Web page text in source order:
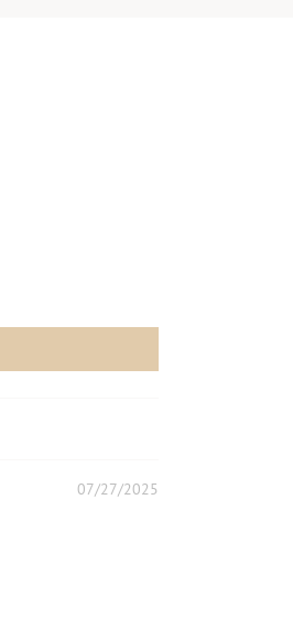
07/27/2025